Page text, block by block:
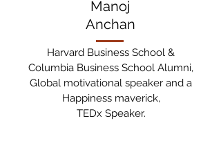
Manoj
Anchan
Harvard Business School &
Columbia Business School Alumni,
Global motivational speaker and a
Happiness maverick,
TEDx Speaker.